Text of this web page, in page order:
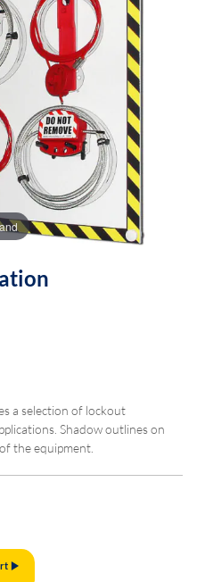
a selection of lockout
Shadow outlines on
the equipment.